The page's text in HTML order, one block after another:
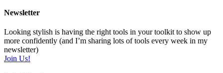
Newsletter
Looking stylish is having the right tools in your toolkit to show up
more confidently (and I’m sharing lots of tools every week in my
newsletter)
Join Us!